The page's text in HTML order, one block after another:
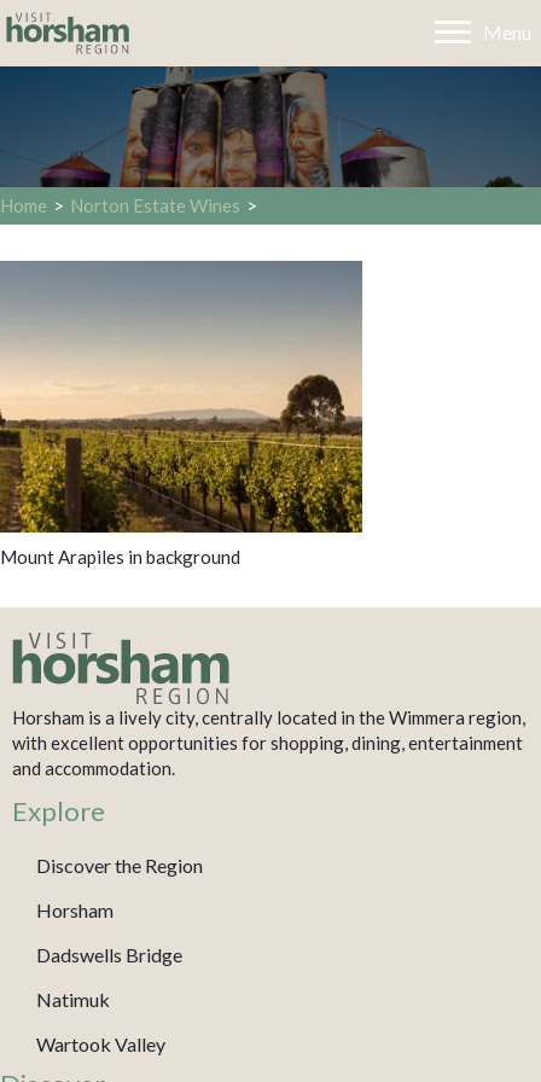
Menu
Home > Norton Estate Wines >
Mount Arapiles in background
Horsham is a lively city, centrally located in the Wimmera region,
with excellent opportunities for shopping, dining, entertainment
and accommodation.
Explore
Discover the Region
Horsham
Dadswells Bridge
Natimuk
Wartook Valley